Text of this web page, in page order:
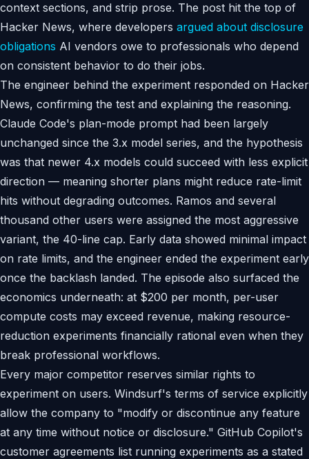
context sections, and strip prose. The post hit the top of
Hacker News, where developers argued about disclosure
obligations AI vendors owe to professionals who depend
on consistent behavior to do their jobs.
The engineer behind the experiment responded on Hacker
News, confirming the test and explaining the reasoning.
Claude Code's plan-mode prompt had been largely
unchanged since the 3.x model series, and the hypothesis
was that newer 4.x models could succeed with less explicit
direction — meaning shorter plans might reduce rate-limit
hits without degrading outcomes. Ramos and several
thousand other users were assigned the most aggressive
variant, the 40-line cap. Early data showed minimal impact
on rate limits, and the engineer ended the experiment early
once the backlash landed. The episode also surfaced the
economics underneath: at $200 per month, per-user
compute costs may exceed revenue, making resource-
reduction experiments financially rational even when they
break professional workflows.
Every major competitor reserves similar rights to
experiment on users. Windsurf's terms of service explicitly
allow the company to "modify or discontinue any feature
at any time without notice or disclosure." GitHub Copilot's
customer agreements list running experiments as a stated